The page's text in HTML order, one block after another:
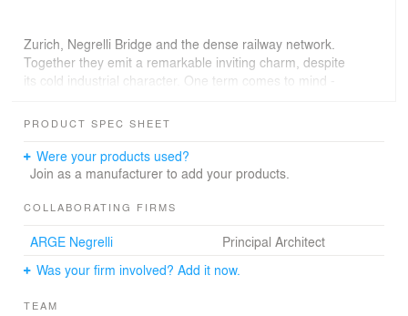
Zurich, Negrelli Bridge and the dense railway network.
Together they emit a remarkable inviting charm, despite
its cold industrial character. One term comes to mind -
bridge is just as spectacular as in the Swiss Alps. You
just trade the mountain backdrop for a variety of
through the onset of dusk, as if trying to escape the
INTRO
The two area developments Zollstrasse and Europaallee
densify Zurich’s city centre along the edges of the
PRODUCT SPEC SHEET
Were your products used?
Join as a manufacturer to add your products.
COLLABORATING FIRMS
ARGE Negrelli
Principal Architect
Was your firm involved? Add it now.
TEAM